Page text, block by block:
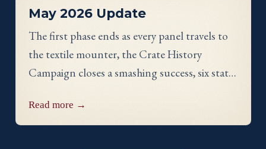
May 2026 Update
The first phase ends as every panel travels to
the textile mounter, the Crate History
Campaign closes a smashing success, six states
Georgia stitcher Dorothy Waits.
Read more →